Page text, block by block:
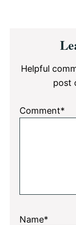
Helpful
post
Comment*
Name*